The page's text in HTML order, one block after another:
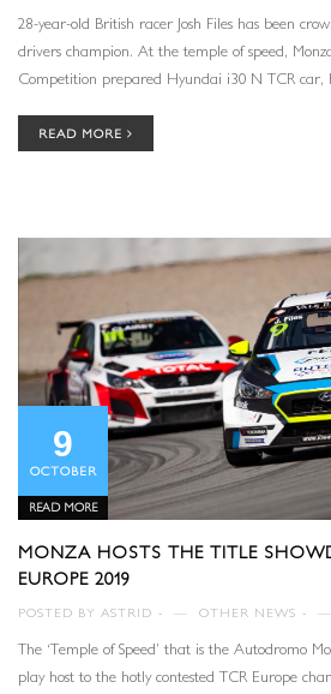
28-year-old British racer Josh Files has been
drivers champion. At the temple of speed,
Competition prepared Hyundai i30 N TCR car,
READ MORE
9
OCTOBER
READ MORE
MONZA HOSTS THE TITLE
EUROPE 2019
POSTED BY ASTRID — OTHER NEWS —
The ‘Temple of Speed’ that is the Autodromo
play host to the hotly contested TCR Europe